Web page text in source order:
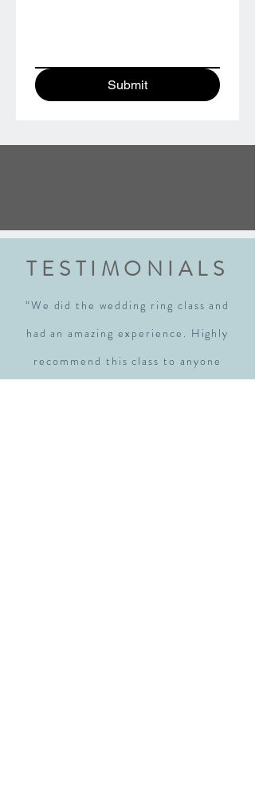
Submit
TESTIMONIALS
“We did the wedding ring class and
had an amazing experience. Highly
recommend this class to anyone